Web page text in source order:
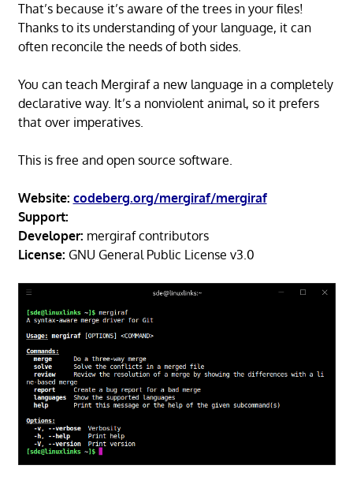
That’s because it’s aware of the trees in your files!
Thanks to its understanding of your language, it can
often reconcile the needs of both sides.
You can teach Mergiraf a new language in a completely
declarative way. It’s a nonviolent animal, so it prefers
that over imperatives.
This is free and open source software.
Website: codeberg.org/mergiraf/mergiraf
Support:
Developer: mergiraf contributors
License: GNU General Public License v3.0